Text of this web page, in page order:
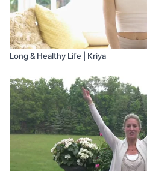
Long & Healthy Life | Kriya